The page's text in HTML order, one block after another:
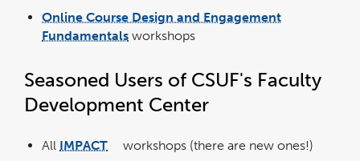
Online Course Design and Engagement
Fundamentals workshops
Seasoned Users of CSUF's Faculty
Development Center
All IMPACT
link
workshops (there are new ones!)